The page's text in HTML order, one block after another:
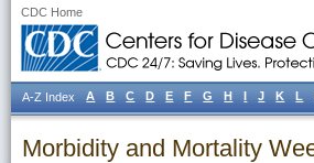
CDC Home
Morbidity and Mortality
A-Z Index A B C D E F G H I J K L